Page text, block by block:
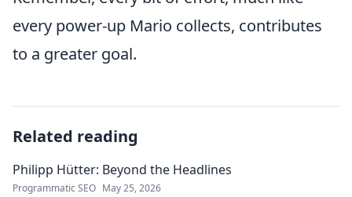
every power-up Mario collects, contributes
to a greater goal.
Related reading
Philipp Hütter: Beyond the Headlines
Programmatic SEO May 25, 2026